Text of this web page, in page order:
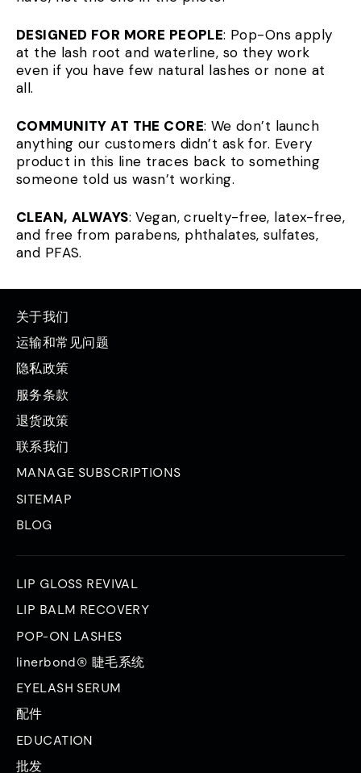
DESIGNED FOR MORE PEOPLE: Pop-Ons apply
at the lash root and waterline, so they work
even if you have few natural lashes or none at
all.
COMMUNITY AT THE CORE: We don’t launch
anything our customers didn’t ask for. Every
product in this line traces back to something
someone told us wasn’t working.
CLEAN, ALWAYS: Vegan, cruelty-free, latex-free,
and free from parabens, phthalates, sulfates,
and PFAS.
关于我们
运输和常见问题
隐私政策
服务条款
退货政策
联系我们
MANAGE SUBSCRIPTIONS
SITEMAP
BLOG
LIP GLOSS REVIVAL
LIP BALM RECOVERY
POP-ON LASHES
linerbond® 睫毛系统
EYELASH SERUM
配件
EDUCATION
批发